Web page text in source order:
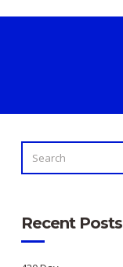
FOR:
Recent Posts